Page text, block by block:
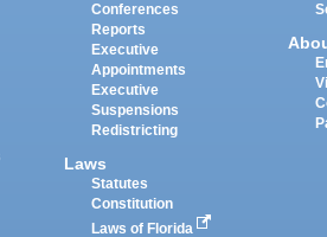
Conferences
Reports
Executive
Appointments
Executive
Suspensions
Redistricting
Laws
Statutes
Constitution
Laws of Florida